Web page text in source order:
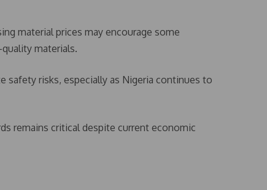
material prices may encourage some
materials.
safety risks, especially as Nigeria continues to
remains critical despite current economic